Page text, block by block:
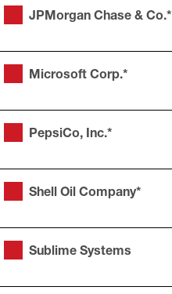
JPMorgan Chase & Co.*
Microsoft Corp.*
PepsiCo, Inc.*
Shell Oil Company*
Sublime Systems